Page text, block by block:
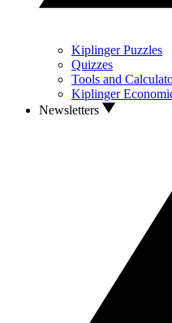
Kiplinger Puzzles
Quizzes
Tools and
Kiplinger
Newsletters